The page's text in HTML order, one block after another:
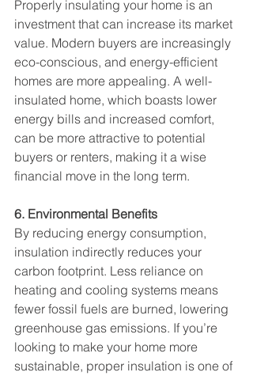
Properly insulating your home is an
investment that can increase its market
value. Modern buyers are increasingly
eco-conscious, and energy-efficient
homes are more appealing. A well-
insulated home, which boasts lower
energy bills and increased comfort,
can be more attractive to potential
buyers or renters, making it a wise
financial move in the long term.
6. Environmental Benefits
By reducing energy consumption,
insulation indirectly reduces your
carbon footprint. Less reliance on
heating and cooling systems means
fewer fossil fuels are burned, lowering
greenhouse gas emissions. If you’re
looking to make your home more
sustainable, proper insulation is one of